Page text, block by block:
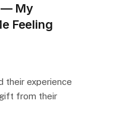
— My
Feeling
their experience
from their